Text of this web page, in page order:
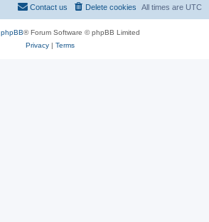
All times are UTC
Delete cookies
Contact us
phpBB® Forum Software © phpBB Limited
Privacy| Terms